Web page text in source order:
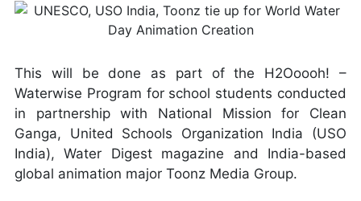
This will be done as part of the H2Ooooh! –
Waterwise Program for school students conducted
in partnership with National Mission for Clean
Ganga, United Schools Organization India (USO
India), Water Digest magazine and India-based
global animation major Toonz Media Group.